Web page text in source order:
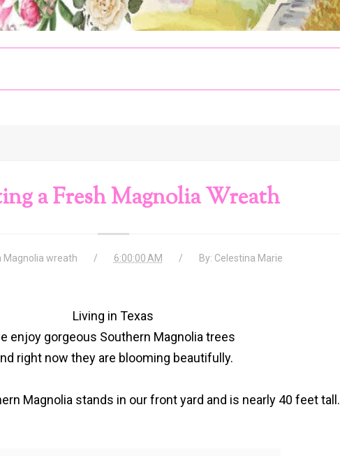
a Fresh Magnolia Wreath
Magnolia wreath 6:00:00 AM By: Celestina Marie
Living in Texas
enjoy gorgeous Southern Magnolia trees
right now they are blooming beautifully.
Magnolia stands in our front yard and is nearly 40 feet tall.